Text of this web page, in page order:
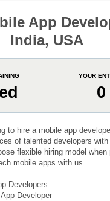
App
India, USA
YOUR
0
to hire a mobile app
of talented developers with
flexible hiring model when
mobile apps with us.
Developers:
Developer